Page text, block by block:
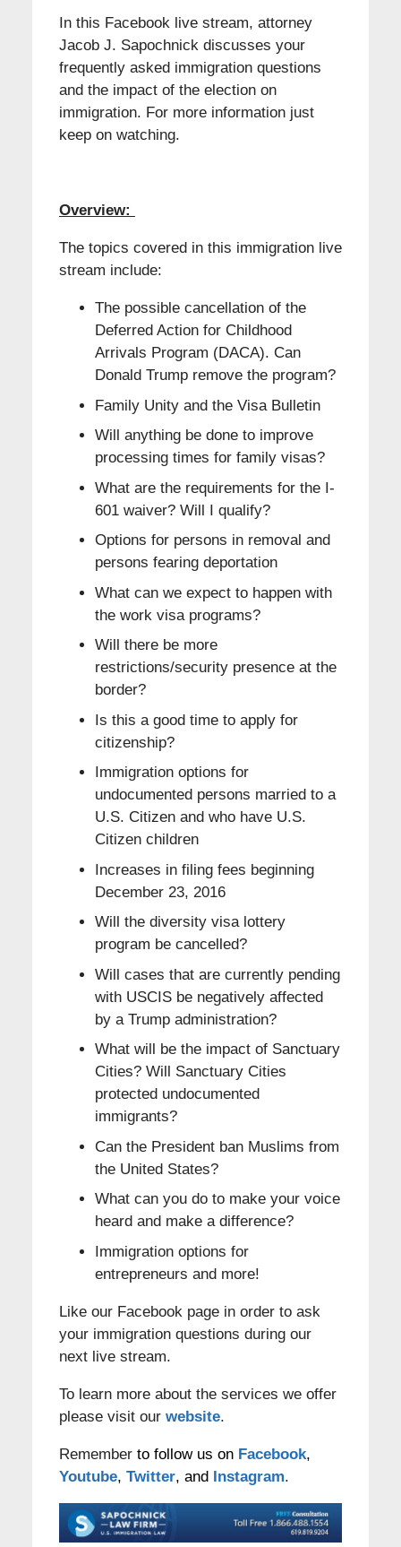
In this Facebook live stream, attorney
Jacob J. Sapochnick discusses your
frequently asked immigration questions
and the impact of the election on
immigration. For more information just
keep on watching.
Overview:
The topics covered in this immigration live
stream include:
The possible cancellation of the
Deferred Action for Childhood
Arrivals Program (DACA). Can
Donald Trump remove the program?
Family Unity and the Visa Bulletin
Will anything be done to improve
processing times for family visas?
What are the requirements for the I-
601 waiver? Will I qualify?
Options for persons in removal and
persons fearing deportation
What can we expect to happen with
the work visa programs?
Will there be more
restrictions/security presence at the
border?
Is this a good time to apply for
citizenship?
Immigration options for
undocumented persons married to a
U.S. Citizen and who have U.S.
Citizen children
Increases in filing fees beginning
December 23, 2016
Will the diversity visa lottery
program be cancelled?
Will cases that are currently pending
with USCIS be negatively affected
by a Trump administration?
What will be the impact of Sanctuary
Cities? Will Sanctuary Cities
protected undocumented
immigrants?
Can the President ban Muslims from
the United States?
What can you do to make your voice
heard and make a difference?
Immigration options for
entrepreneurs and more!
Like our Facebook page in order to ask
your immigration questions during our
next live stream.
To learn more about the services we offer
please visit our website.
Remember to follow us on Facebook,
Youtube, Twitter, and Instagram.